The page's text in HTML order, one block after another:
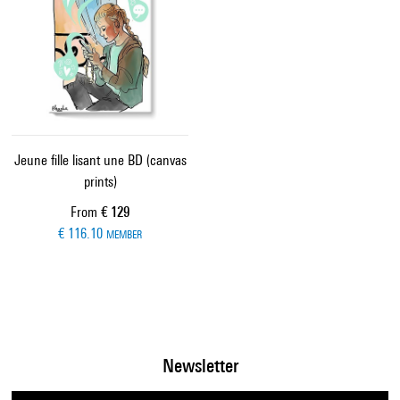
Jeune fille lisant une BD (canvas
prints)
From Current price
€ 129
€ 116.10 MEMBER
Newsletter